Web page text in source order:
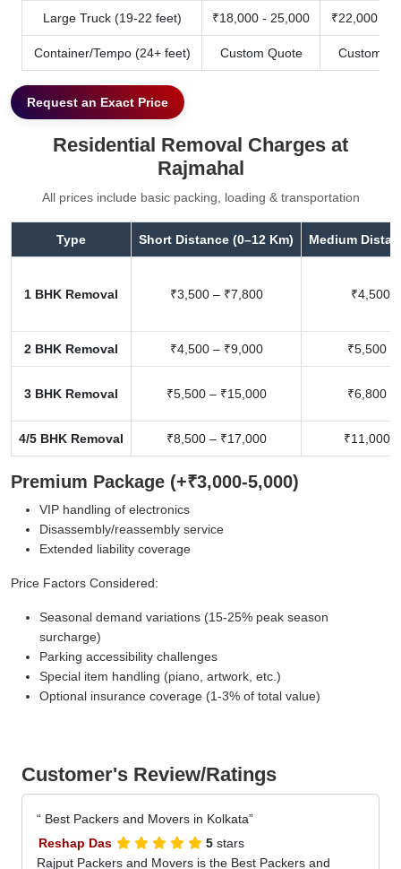
Large Truck (19-22 feet) ₹18,000 - 25,000 ₹22,000 -
Container/Tempo (24+ feet) Custom Quote Custom
Request an Exact Price
Residential Removal Charges at
Rajmahal
All prices include basic packing, loading & transportation
Type Short Distance (0–12 Km) Medium
1 BHK Removal ₹3,500 – ₹7,800 ₹4,500
2 BHK Removal ₹4,500 – ₹9,000 ₹5,500
3 BHK Removal ₹5,500 – ₹15,000 ₹6,800
4/5 BHK Removal ₹8,500 – ₹17,000 ₹11,000
Premium Package (+₹3,000-5,000)
VIP handling of electronics
Disassembly/reassembly service
Extended liability coverage
Price Factors Considered:
Seasonal demand variations (15-25% peak season
surcharge)
Parking accessibility challenges
Special item handling (piano, artwork, etc.)
Optional insurance coverage (1-3% of total value)
Customer's Review/Ratings
Best Packers and Movers in Kolkata
Reshap Das
5 stars
Rajput Packers and Movers is the Best Packers and